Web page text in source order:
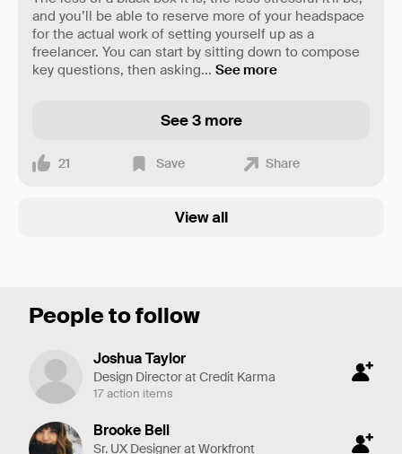
and you’ll be able to reserve more of your headspace
for the actual work of setting yourself up as a
freelancer. You can start by sitting down to compose
key questions, then asking... See more
See 3 more
21 Save Share
View all
People to follow
Joshua Taylor
Design Director at Credit Karma
17 action items
Brooke Bell
Sr. UX Designer at Workfront